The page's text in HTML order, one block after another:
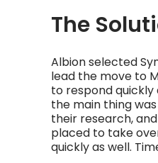
The
Albion selected
lead the move to
to respond
the main thing
their research,
placed to take
quickly as well.